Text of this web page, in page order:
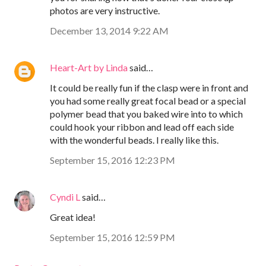
photos are very instructive.
December 13, 2014 9:22 AM
Heart-Art by Lindasaid…
It could be really fun if the clasp were in front and
you had some really great focal bead or a special
polymer bead that you baked wire into to which
could hook your ribbon and lead off each side
with the wonderful beads. I really like this.
September 15, 2016 12:23 PM
Cyndi L said…
Great idea!
September 15, 2016 12:59 PM